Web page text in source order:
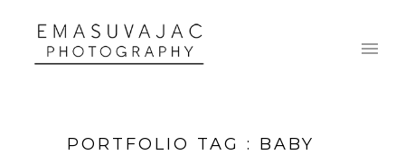
PORTFOLIO TAG : BABY